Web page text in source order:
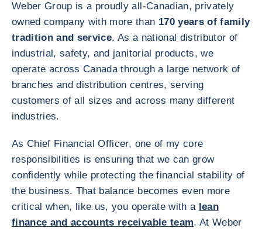
Weber Group is a proudly all‑Canadian, privately
owned company with more than 170 years of family
tradition and service. As a national distributor of
industrial, safety, and janitorial products, we
operate across Canada through a large network of
branches and distribution centres, serving
customers of all sizes and across many different
industries.
As Chief Financial Officer, one of my core
responsibilities is ensuring that we can grow
confidently while protecting the financial stability of
the business. That balance becomes even more
critical when, like us, you operate with a lean
finance and accounts receivable team. At Weber